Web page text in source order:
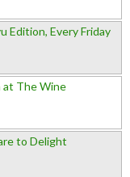
Edition, Every Friday
at The Wine
to Delight